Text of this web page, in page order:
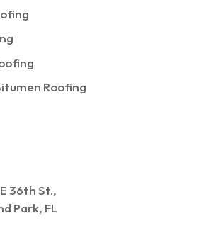
Roofing
36th St.,
Park, FL